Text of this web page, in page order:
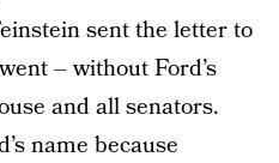
sent the letter to
– without Ford’s
and all senators.
name because